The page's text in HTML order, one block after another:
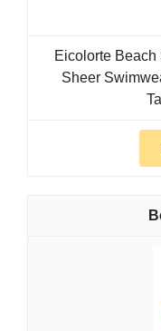
Eicolorte
Sheer